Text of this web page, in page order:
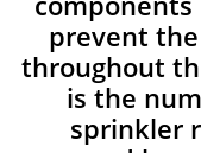
prevent
throughout
is the
sprinkler